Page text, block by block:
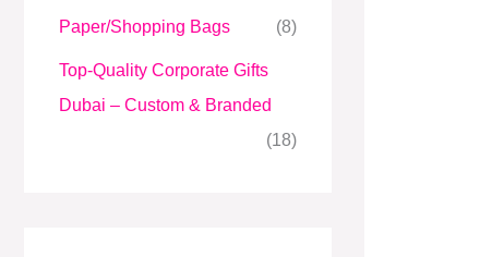
Paper/Shopping Bags (8)
Top-Quality Corporate Gifts
Dubai – Custom & Branded
(18)